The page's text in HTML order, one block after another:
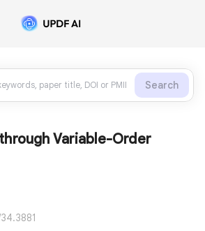
Search
Variable-Order